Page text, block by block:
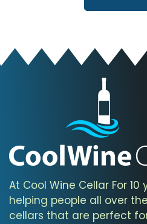
At Cool Wine Cellar For
helping people all over
cellars that are perfect